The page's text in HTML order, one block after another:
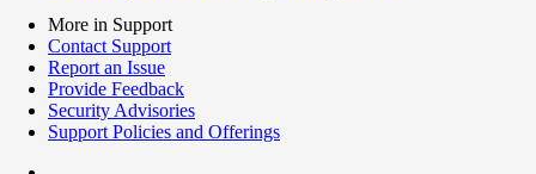
More in Support
Contact Support
Report an Issue
Provide Feedback
Security Advisories
Support Policies and Offerings